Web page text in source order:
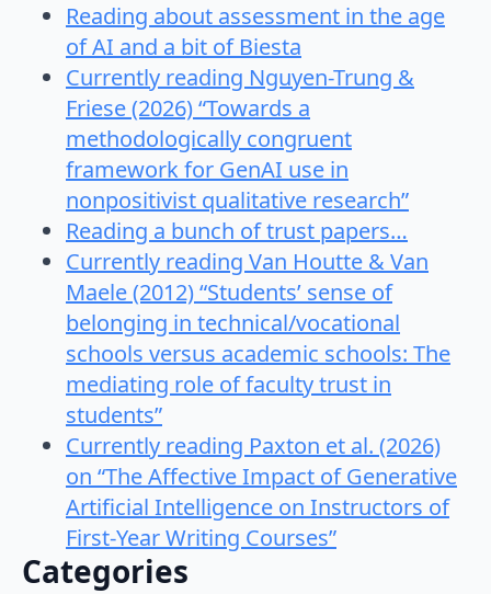
Reading about assessment in the age
of AI and a bit of Biesta
Currently reading Nguyen-Trung &
Friese (2026) “Towards a
methodologically congruent
framework for GenAI use in
nonpositivist qualitative research”
Reading a bunch of trust papers…
Currently reading Van Houtte & Van
Maele (2012) “Students’ sense of
belonging in technical/vocational
schools versus academic schools: The
mediating role of faculty trust in
students”
Currently reading Paxton et al. (2026)
on “The Affective Impact of Generative
Artificial Intelligence on Instructors of
First-Year Writing Courses”
Categories